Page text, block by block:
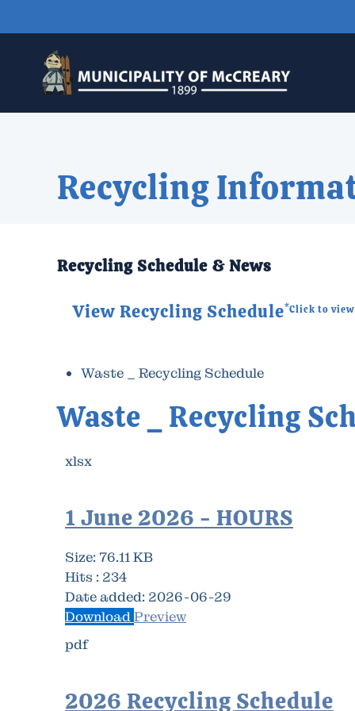
Recycling
Recycling Schedule & News
View Recycling Schedule*Click to view
Waste _ Recycling Schedule
Waste _ Recycling
xlsx
1 June 2026 - HOURS
Size: 76.11 KB
Hits : 234
Date added: 2026-06-29
DownloadPreview
pdf
2026 Recycling Schedule